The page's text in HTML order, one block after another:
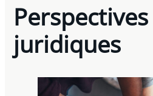
Perspectives
juridiques